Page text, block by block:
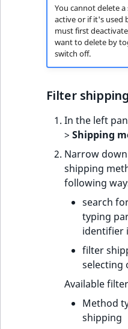
You cannot delete
active or if it's used
must first
want to delete by
switch off.
Filter
In the left
> Shipping
Narrow
shipping
following
search
typing
identifier
filter
selecting
Available
Method
shipping